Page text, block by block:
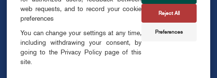
web requests, and to record your cookie
preferences
You can change your settings at any time,
including withdrawing your consent, by
going to the Privacy Policy page of this
site.
Reject All
Preferences